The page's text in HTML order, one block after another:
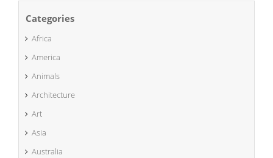
Categories
Africa
America
Animals
Architecture
Art
Asia
Australia